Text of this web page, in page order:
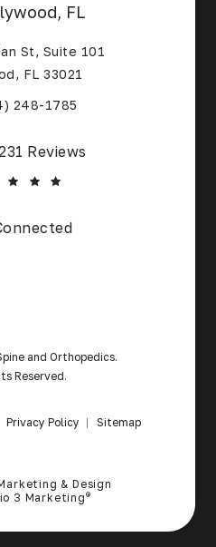
FL
St, Suite 101
FL 33021
(Opens in a new tab)
248-1785
Orthopedics reviews:
Reviews
and Orthopedics.
Reserved.
Privacy Policy Sitemap
& Design
3 Marketing®